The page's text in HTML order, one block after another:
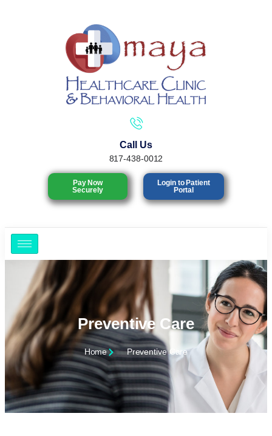
Call Us
817-438-0012
Pay Now
Securely
Login to Patient
Portal
Preventive Care
Home Preventive Care